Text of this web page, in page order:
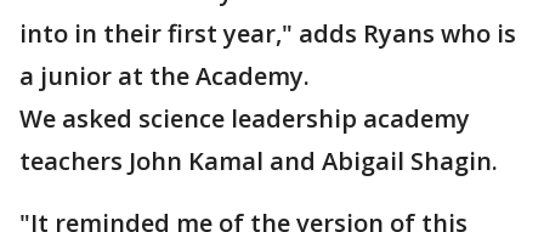
into in their first year," adds Ryans who is
a junior at the Academy.
We asked science leadership academy
teachers John Kamal and Abigail Shagin.
"It reminded me of the version of this